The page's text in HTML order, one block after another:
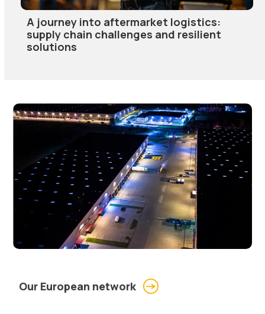
A journey into aftermarket logistics:
supply chain challenges and resilient
solutions
Our European network